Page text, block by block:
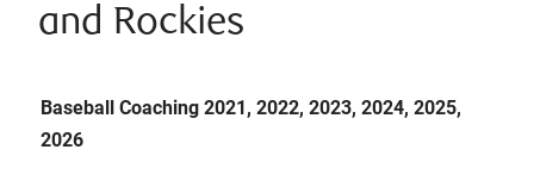
and Rockies
Baseball Coaching 2021, 2022, 2023, 2024, 2025,
2026